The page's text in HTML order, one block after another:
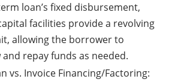
loan’s fixed disbursement,
facilities provide a revolving
allowing the borrower to
repay funds as needed.
vs. Invoice Financing/Factoring: